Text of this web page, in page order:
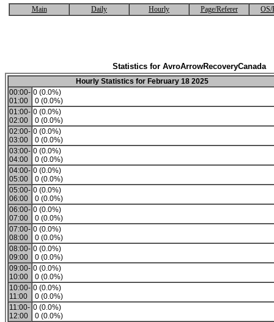
Main Daily Hourly Page/Referer OS/
Statistics for AvroArrowRecoveryCanada
Hourly Statistics for February 18 2025
00:00-
01:00
0 (0.0%)
0 (0.0%)
01:00-
02:00
0 (0.0%)
0 (0.0%)
02:00-
03:00
0 (0.0%)
0 (0.0%)
03:00-
04:00
0 (0.0%)
0 (0.0%)
04:00-
05:00
0 (0.0%)
0 (0.0%)
05:00-
06:00
0 (0.0%)
0 (0.0%)
06:00-
07:00
0 (0.0%)
0 (0.0%)
07:00-
08:00
0 (0.0%)
0 (0.0%)
08:00-
09:00
0 (0.0%)
0 (0.0%)
09:00-
10:00
0 (0.0%)
0 (0.0%)
10:00-
11:00
0 (0.0%)
0 (0.0%)
11:00-
12:00
0 (0.0%)
0 (0.0%)